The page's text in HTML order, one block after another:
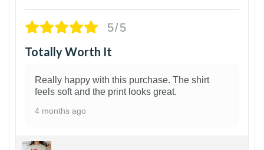
5/5
Totally Worth It
Really happy with this purchase. The shirt
feels soft and the print looks great.
4 months ago